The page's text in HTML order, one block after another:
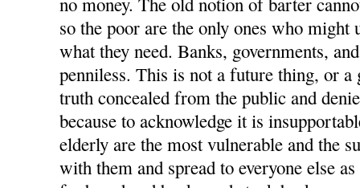
so the poor are the only ones who might
what they need. Banks, governments,
penniless. This is not a future thing, or a
truth concealed from the public and
because to acknowledge it is
elderly are the most vulnerable and the
with them and spread to everyone else